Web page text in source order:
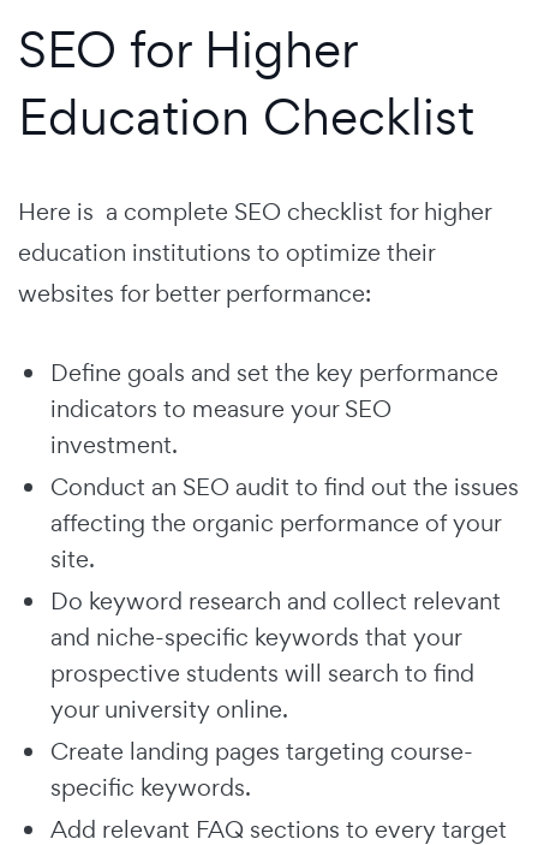
SEO for Higher
Education Checklist
Here is a complete SEO checklist for higher
education institutions to optimize their
websites for better performance:
Define goals and set the key performance
indicators to measure your SEO
investment.
Conduct an SEO audit to find out the issues
affecting the organic performance of your
site.
Do keyword research and collect relevant
and niche-specific keywords that your
prospective students will search to find
your university online.
Create landing pages targeting course-
specific keywords.
Add relevant FAQ sections to every target